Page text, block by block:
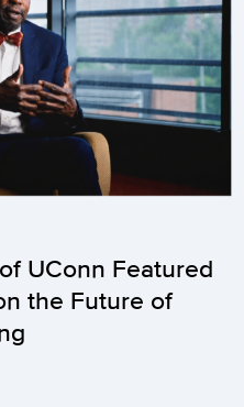
UConn Featured
the Future of